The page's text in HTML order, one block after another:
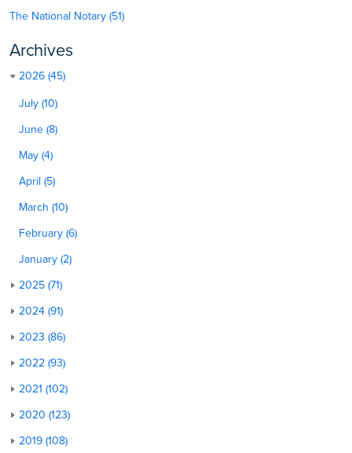
The National Notary (51)
Archives
2026 (45)
July (10)
June (8)
May (4)
April (5)
March (10)
February (6)
January (2)
2025 (71)
2024 (91)
2023 (86)
2022 (93)
2021 (102)
2020 (123)
2019 (108)